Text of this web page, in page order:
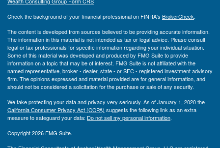
Check the background of your financial professional on FINRA's BrokerCheck.
The content is developed from sources believed to be providing accurate information.
The information in this material is not intended as tax or legal advice. Please consult
legal or tax professionals for specific information regarding your individual situation.
Some of this material was developed and produced by FMG Suite to provide
information on a topic that may be of interest. FMG Suite is not affiliated with the
named representative, broker - dealer, state - or SEC - registered investment advisory
firm. The opinions expressed and material provided are for general information, and
should not be considered a solicitation for the purchase or sale of any security.
We take protecting your data and privacy very seriously. As of January 1, 2020 the
California Consumer Privacy Act (CCPA) suggests the following link as an extra
measure to safeguard your data: Do not sell my personal information.
Copyright 2026 FMG Suite.